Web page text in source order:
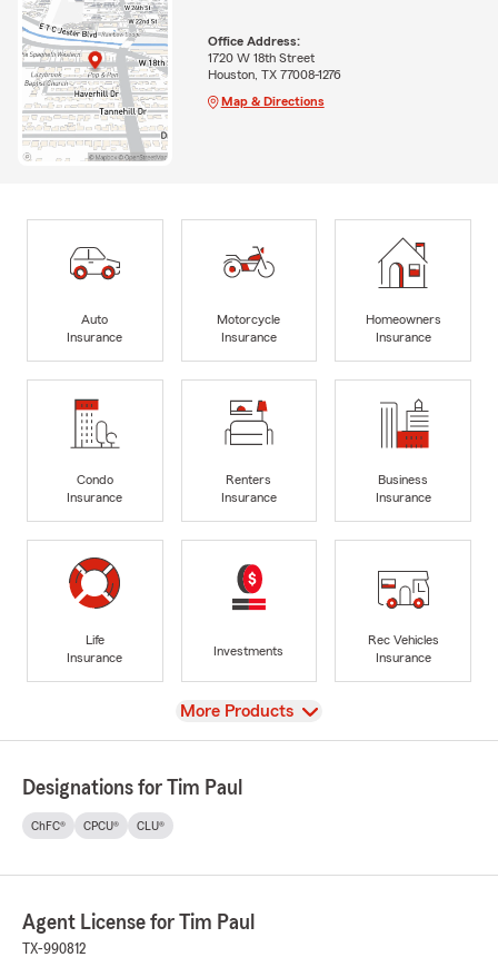
Office Address:
1720 W 18th Street
Houston, TX 77008-1276
Map & Directions
Auto
Insurance
Motorcycle
Insurance
Homeowners
Insurance
Condo
Insurance
Renters
Insurance
Business
Insurance
Life
Insurance
Investments
Rec Vehicles
Insurance
View
More Products
Designations for Tim Paul
ChFC® CPCU® CLU®
Agent License for Tim Paul
TX-990812